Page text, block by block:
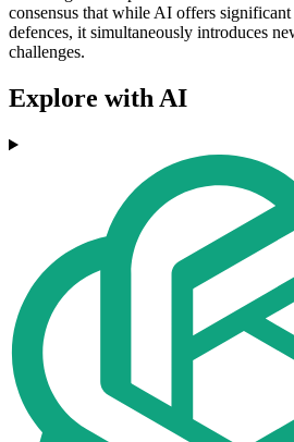
consensus that while AI offers significant
defences, it simultaneously introduces
challenges.
Explore with AI